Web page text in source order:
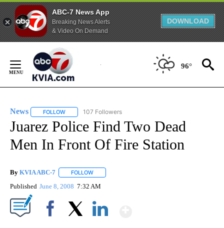
ABC-7 News App
Breaking News Alerts
& Video On Demand
DOWNLOAD
Content
96°
News FOLLOW FOLLOW "NEWS" TO RECEIVE NOTIFICATIONS ABOUT
107 Followers
Juarez Police Find Two Dead
Men In Front Of Fire Station
By KVIA ABC-7 FOLLOW
Published June 8, 2008 7:32 AM